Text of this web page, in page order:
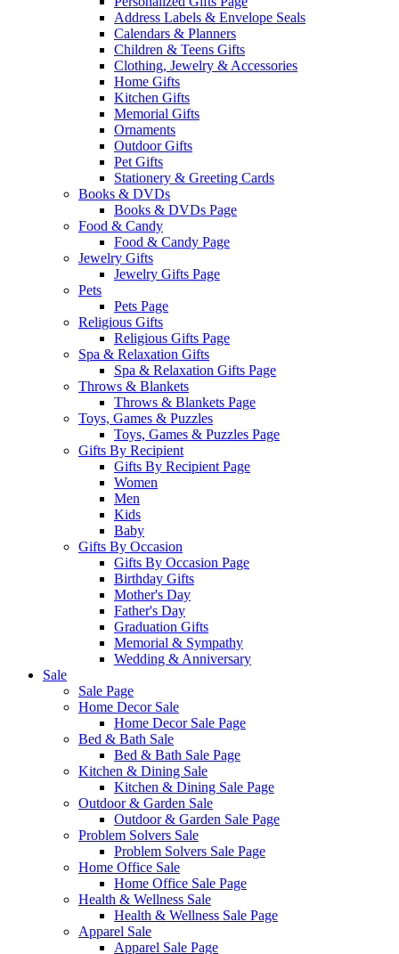
Address Labels & Envelope Seals
Calendars & Planners
Children & Teens Gifts
Clothing, Jewelry & Accessories
Home Gifts
Kitchen Gifts
Memorial Gifts
Ornaments
Outdoor Gifts
Pet Gifts
Stationery & Greeting Cards
Books & DVDs
Books & DVDs Page
Food & Candy
Food & Candy Page
Jewelry Gifts
Jewelry Gifts Page
Pets
Pets Page
Religious Gifts
Religious Gifts Page
Spa & Relaxation Gifts
Spa & Relaxation Gifts Page
Throws & Blankets
Throws & Blankets Page
Toys, Games & Puzzles
Toys, Games & Puzzles Page
Gifts By Recipient
Gifts By Recipient Page
Women
Men
Kids
Baby
Gifts By Occasion
Gifts By Occasion Page
Birthday Gifts
Mother's Day
Father's Day
Graduation Gifts
Memorial & Sympathy
Wedding & Anniversary
Sale
Sale Page
Home Decor Sale
Home Decor Sale Page
Bed & Bath Sale
Bed & Bath Sale Page
Kitchen & Dining Sale
Kitchen & Dining Sale Page
Outdoor & Garden Sale
Outdoor & Garden Sale Page
Problem Solvers Sale
Problem Solvers Sale Page
Home Office Sale
Home Office Sale Page
Health & Wellness Sale
Health & Wellness Sale Page
Apparel Sale
Apparel Sale Page